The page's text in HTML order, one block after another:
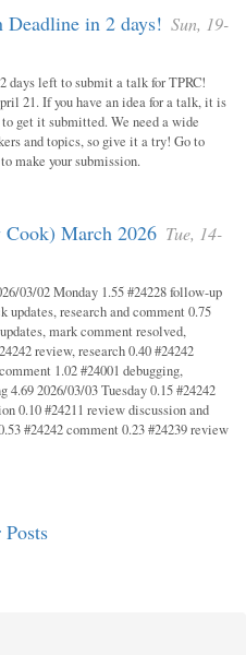
Deadline in 2 days! Sun, 19-
days left to submit a talk for TPRC!
21. If you have an idea for a talk, it is
get it submitted. We need a wide
and topics, so give it a try! Go to
make your submission.
March 2026 Tue, 14-
03/02 Monday 1.55 #24228 follow-up
updates, research and comment 0.75
mark comment resolved,
review, research 0.40 #24242
1.02 #24001 debugging,
4.69 2026/03/03 Tuesday 0.15 #24242
0.10 #24211 review discussion and
#24242 comment 0.23 #24239 review